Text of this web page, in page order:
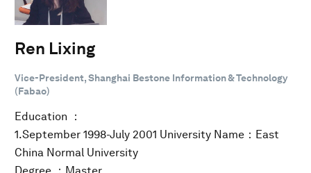
Ren Lixing
Vice-President, Shanghai Bestone Information & Technology
(Fabao)
Education ：
1.September 1998-July 2001 University Name：East
China Normal University